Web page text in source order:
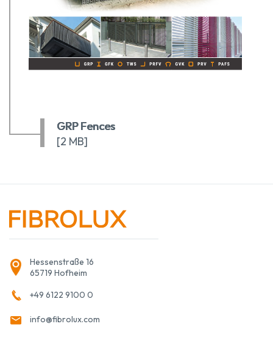
GRP Fences
[2 MB]
Hessenstraße 16
65719 Hofheim
+49 6122 9100 0
info@fibrolux.com